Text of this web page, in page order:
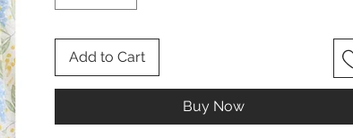
Add to Cart
Buy Now